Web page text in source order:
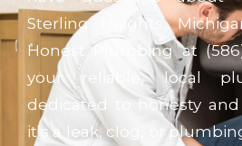
Sterling Heights,
Honest Plumbing at (586)
your reliable, local
dedicated to honesty
it’s a leak, clog, or